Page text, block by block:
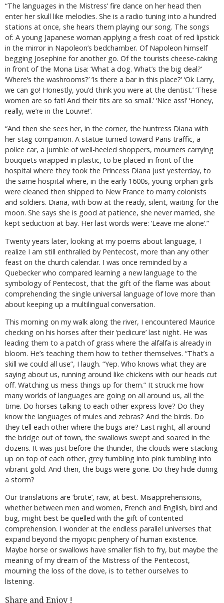
“The languages in the Mistress’ fire dance on her head then
enter her skull like melodies. She is a radio tuning into a hundred
stations at once, she hears them playing our song. The songs
of: A young Japanese woman applying a fresh coat of red lipstick
in the mirror in Napoleon’s bedchamber. Of Napoleon himself
begging Josephine for another go. Of the tourists cheese-caking
in front of the Mona Lisa: ‘What a dog. What’s the big deal?’
‘Where’s the washrooms?’ ‘Is there a bar in this place?’ ‘Ok Larry,
we can go! Honestly, you’d think you were at the dentist.’ ‘These
women are so fat! And their tits are so small.’ ‘Nice ass!’ ‘Honey,
really, we’re in the Louvre!’.
“And then she sees her, in the corner, the huntress Diana with
her stag companion. A statue turned toward Paris traffic, a
police car, a jumble of well-heeled shoppers, mourners carrying
bouquets wrapped in plastic, to be placed in front of the
hospital where they took the Princess Diana just yesterday, to
the same hospital where, in the early 1600s, young orphan girls
were cleaned then shipped to New France to marry colonists
and soldiers. Diana, with bow at the ready, silent, waiting for the
moon. She says she is good at patience, she never married, she
kept seduction at bay. Her last words were: ‘Leave me alone’.”
Twenty years later, looking at my poems about language, I
realize I am still enthralled by Pentecost, more than any other
feast on the church calendar. I was once reminded by a
Quebecker who compared learning a new language to the
symbology of Pentecost, that the gift of the flame was about
comprehending the single universal language of love more than
about keeping up a multilingual conversation.
This morning on my walk along the river, I encountered Maurice
checking on his horses after their ‘pedicure’ last night. He was
leading them to a patch of grass where the alfalfa is already in
bloom. He’s teaching them how to tether themselves. “That’s a
skill we could all use”, I laugh. “Yep. Who knows what they are
saying about us, running around like chickens with our heads cut
off. Watching us mess things up for them.” It struck me how
many worlds of languages are going on all around us, all the
time. Do horses talking to each other express love? Do they
know the languages of mules and zebras? And the birds. Do
they tell each other where the bugs are? Last night, all around
the bridge out of town, the swallows swept and soared in the
dozens. It was just before the thunder, the clouds were stacking
up on top of each other, grey tumbling into pink tumbling into
vibrant gold. And then, the bugs were gone. Do they hide during
a storm?
Our translations are ‘brute’, raw, at best. Misapprehensions,
whether between men and women, French and English, bird and
bug, might best be quelled with the gift of contented
comprehension. I wonder at the endless parallel universes that
expand beyond the myopic periphery of human existence.
Maybe horse or swallows have smaller fish to fry, but maybe the
meaning of my dream of the Mistress of the Pentecost,
mourning the loss of the dove, is to tether ourselves to
listening.
Share and Enjoy !